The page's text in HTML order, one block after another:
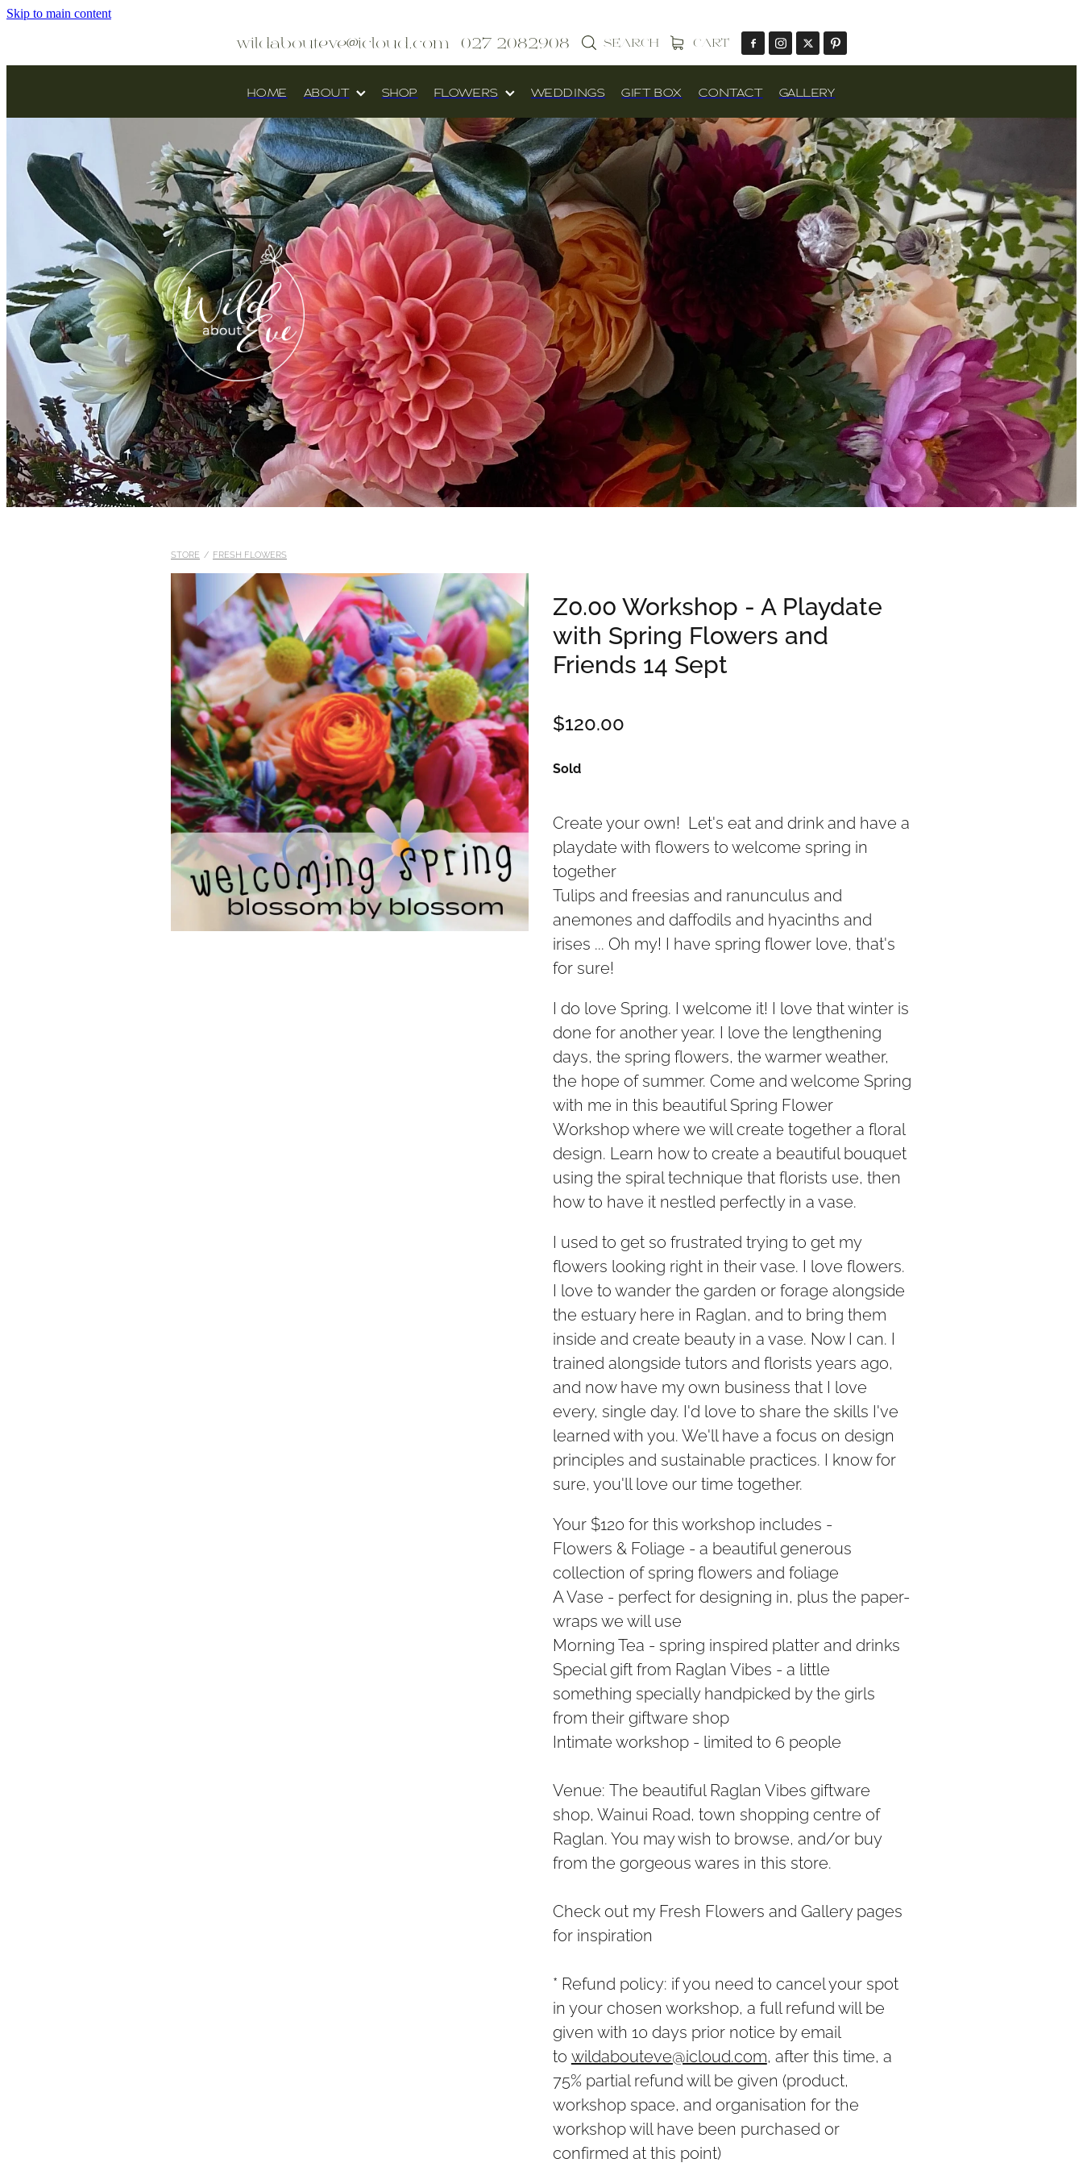
Skip to main content
wildabouteve@icloud.com 027 2082908 SEARCH CART
HOME ABOUT SHOP FLOWERS WEDDINGS GIFT BOX CONTACT GALLERY
STORE / FRESH FLOWERS
Z0.00 Workshop - A Playdate
with Spring Flowers and
Friends 14 Sept
$120.00
Sold
Create your own! Let's eat and drink and have a
playdate with flowers to welcome spring in
together
Tulips and freesias and ranunculus and
anemones and daffodils and hyacinths and
irises ... Oh my! I have spring flower love, that's
for sure!
I do love Spring. I welcome it! I love that winter is
done for another year. I love the lengthening
days, the spring flowers, the warmer weather,
the hope of summer. Come and welcome Spring
with me in this beautiful Spring Flower
Workshop where we will create together a floral
design. Learn how to create a beautiful bouquet
using the spiral technique that florists use, then
how to have it nestled perfectly in a vase.
I used to get so frustrated trying to get my
flowers looking right in their vase. I love flowers.
I love to wander the garden or forage alongside
the estuary here in Raglan, and to bring them
inside and create beauty in a vase. Now I can. I
trained alongside tutors and florists years ago,
and now have my own business that I love
every, single day. I'd love to share the skills I've
learned with you. We'll have a focus on design
principles and sustainable practices. I know for
sure, you'll love our time together.
Your $120 for this workshop includes -
Flowers & Foliage - a beautiful generous
collection of spring flowers and foliage
A Vase - perfect for designing in, plus the paper-
wraps we will use
Morning Tea - spring inspired platter and drinks
Special gift from Raglan Vibes - a little
something specially handpicked by the girls
from their giftware shop
Intimate workshop - limited to 6 people
Venue: The beautiful Raglan Vibes giftware
shop, Wainui Road, town shopping centre of
Raglan. You may wish to browse, and/or buy
from the gorgeous wares in this store.
Check out my Fresh Flowers and Gallery pages
for inspiration
* Refund policy: if you need to cancel your spot
in your chosen workshop, a full refund will be
given with 10 days prior notice by email
to wildabouteve@icloud.com, after this time, a
75% partial refund will be given (product,
workshop space, and organisation for the
workshop will have been purchased or
confirmed at this point)